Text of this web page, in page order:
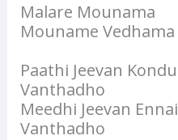
Malare Mounama
Mouname Vedhama
Paathi Jeevan
Vanthadho
Meedhi Jeevan
Vanthadho